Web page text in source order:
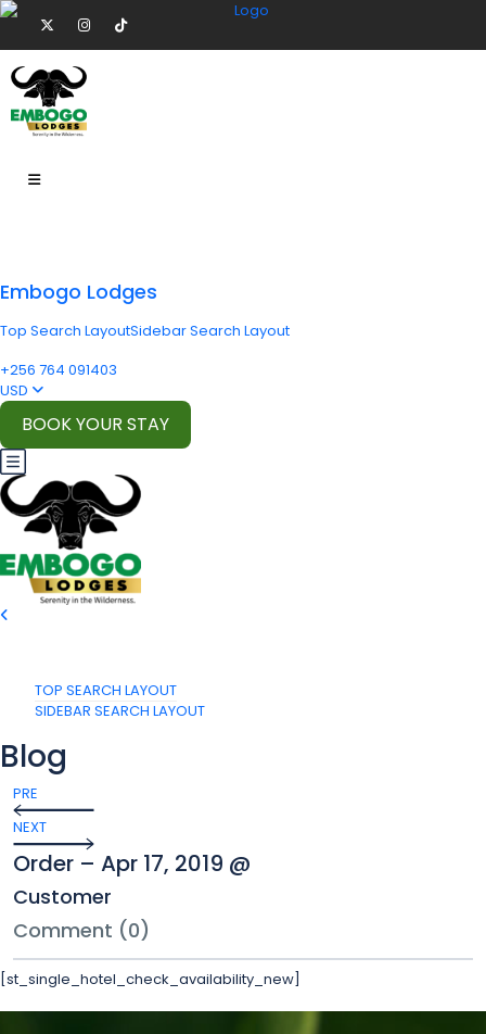
Embogo Lodges
Top Search LayoutSidebar Search Layout
+256 764 091403
USD
BOOK YOUR STAY
TOP SEARCH LAYOUT
SIDEBAR SEARCH LAYOUT
Blog
PRE
NEXT
Order – Apr 17, 2019 @
Customer
Comment (0)
[st_single_hotel_check_availability_new]